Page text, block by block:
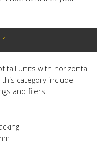
tall units with horizontal
category include
and filers.